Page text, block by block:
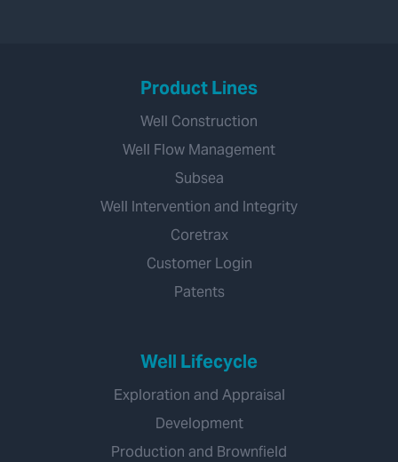
Product Lines
Well Construction
Well Flow Management
Subsea
Well Intervention and Integrity
Coretrax
Customer Login
Patents
Well Lifecycle
Exploration and Appraisal
Development
Production and Brownfield